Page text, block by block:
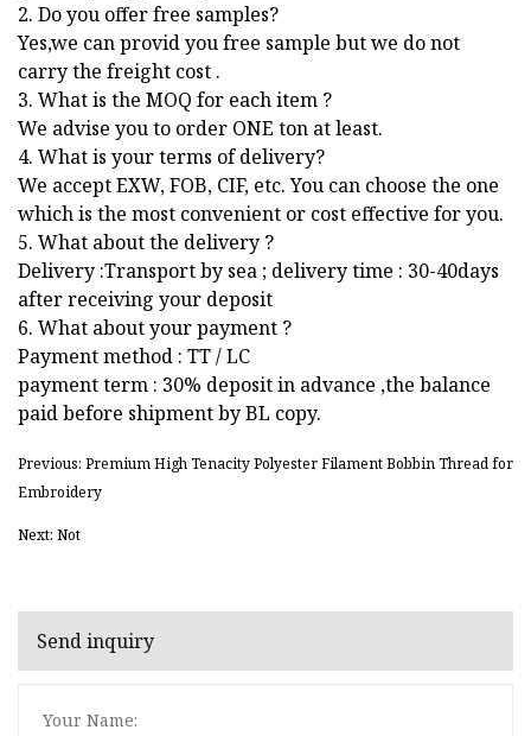
2. Do you offer free samples?
Yes,we can provid you free sample but we do not
carry the freight cost .
3. What is the MOQ for each item ?
We advise you to order ONE ton at least.
4. What is your terms of delivery?
We accept EXW, FOB, CIF, etc. You can choose the one
which is the most convenient or cost effective for you.
5. What about the delivery ?
Delivery :Transport by sea ; delivery time : 30-40days
after receiving your deposit
6. What about your payment ?
Payment method : TT / LC
payment term : 30% deposit in advance ,the balance
paid before shipment by BL copy.
Previous: Premium High Tenacity Polyester Filament Bobbin Thread for
Embroidery
Next: Not
Send inquiry